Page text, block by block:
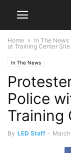
Home In The News
at Training Center Site
In The News
Police
Training
By LED Staff -